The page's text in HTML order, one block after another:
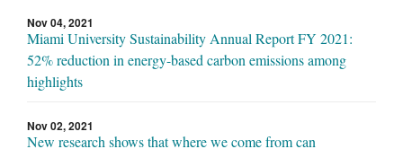
Nov 04, 2021
Miami University Sustainability Annual Report FY 2021:
52% reduction in energy-based carbon emissions among
highlights
Nov 02, 2021
New research shows that where we come from can